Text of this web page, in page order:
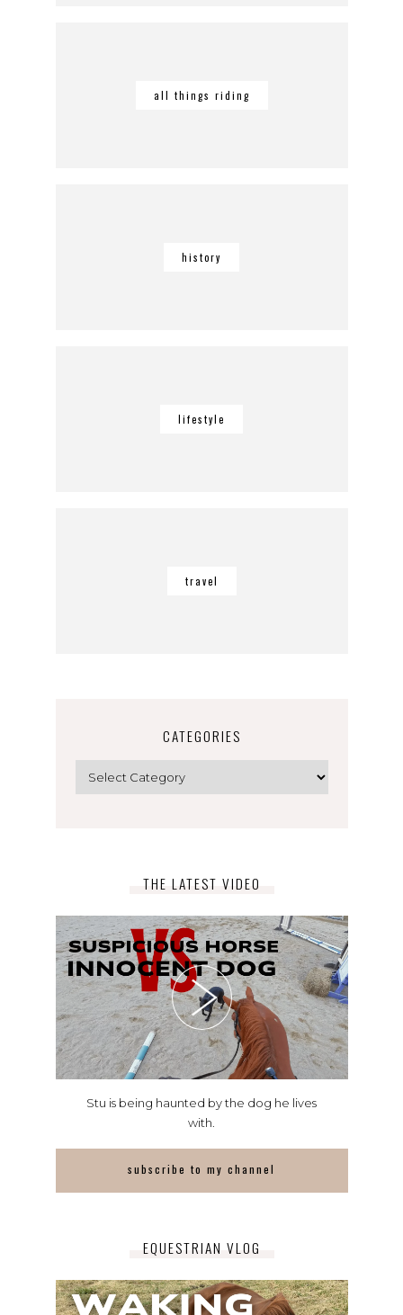
all things riding
history
lifestyle
travel
CATEGORIES
THE LATEST VIDEO
Stu is being haunted by the dog he lives
with.
subscribe to my channel
EQUESTRIAN VLOG